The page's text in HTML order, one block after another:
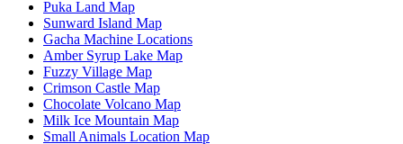
Puka Land Map
Sunward Island Map
Gacha Machine Locations
Amber Syrup Lake Map
Fuzzy Village Map
Crimson Castle Map
Chocolate Volcano Map
Milk Ice Mountain Map
Small Animals Location Map